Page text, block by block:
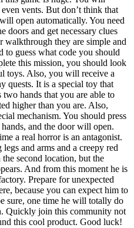
vents. But don’t think that
open automatically. You need
doors and get necessary clues
they are simple and
to guess what code you should
this mission, you should look
toys. Also, you will receive a
quests. It is a special toy that
hands that you are able to
higher than you are. Also,
mechanism. You should press
and the door will open.
a real horror is an antagonist.
and arms and a creepy red
second location, but the
And from this moment he is
Prepare for unexpected
because you can expect him to
sure, one time he will totally do
Quickly join this community not
this cool product. Good luck!